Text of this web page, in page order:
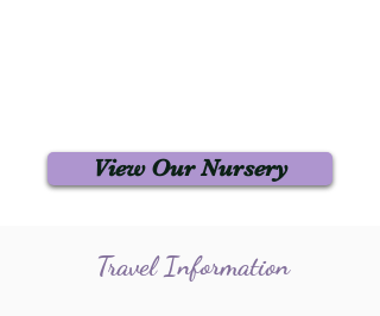
View Our Nursery
Travel Information